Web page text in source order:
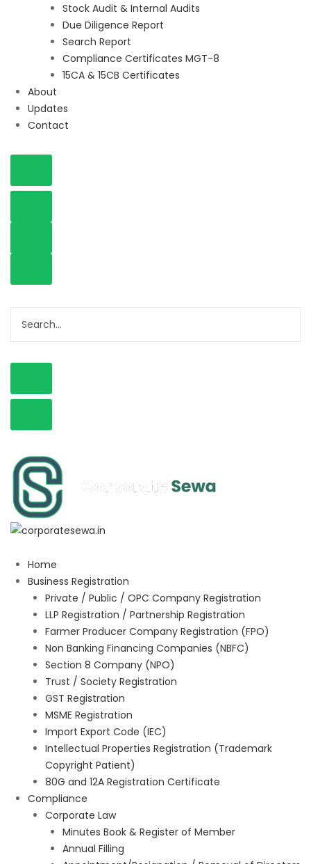
Stock Audit & Internal Audits
Due Diligence Report
Search Report
Compliance Certificates MGT-8
15CA & 15CB Certificates
About
Updates
Contact
Home
Business Registration
Private / Public / OPC Company Registration
LLP Registration / Partnership Registration
Farmer Producer Company Registration (FPO)
Non Banking Financing Companies (NBFC)
Section 8 Company (NPO)
Trust / Society Registration
GST Registration
MSME Registration
Import Export Code (IEC)
Intellectual Properties Registration (Trademark
Copyright Patient)
80G and 12A Registration Certificate
Compliance
Corporate Law
Minutes Book & Register of Member
Annual Filling